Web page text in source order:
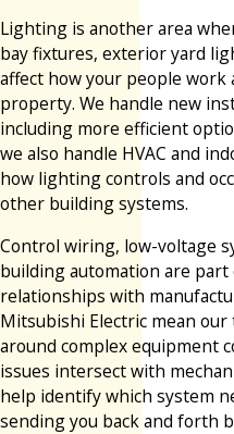
Lighting is another area
bay fixtures, exterior yard
affect how your people
property. We handle new
including more efficient
we also handle HVAC and
how lighting controls and
other building systems.
Control wiring, low-voltage
building automation are
relationships with
Mitsubishi Electric mean
around complex equipment
issues intersect with
help identify which system
sending you back and forth